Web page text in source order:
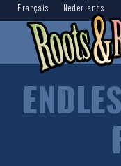
Français Nederlands